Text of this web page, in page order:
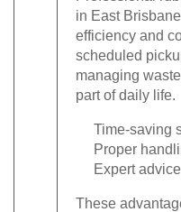
in East
efficiency and
scheduled
managing
part of daily life.
Time-saving
Proper
Expert
These